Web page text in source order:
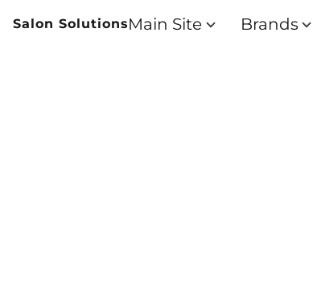
Salon SolutionsMain Site Brands